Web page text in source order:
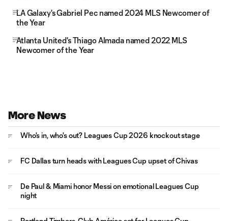
LA Galaxy's Gabriel Pec named 2024 MLS Newcomer of
the Year
Atlanta United's Thiago Almada named 2022 MLS
Newcomer of the Year
More News
Who's in, who's out? Leagues Cup 2026 knockout stage
FC Dallas turn heads with Leagues Cup upset of Chivas
De Paul & Miami honor Messi on emotional Leagues Cup
night